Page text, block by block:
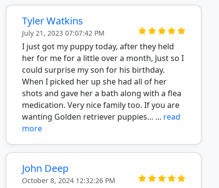
Tyler Watkins
July 21, 2023 07:07:42 PM
I just got my puppy today, after they held
her for me for a little over a month, Just so I
could surprise my son for his birthday.
When I picked her up she had all of her
shots and gave her a bath along with a flea
medication. Very nice family too. If you are
wanting Golden retriever puppies… ... read
more
John Deep
October 8, 2024 12:32:26 PM